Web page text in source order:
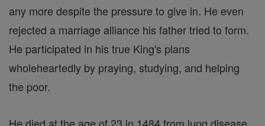
any more despite the pressure to give in. He even
rejected a marriage alliance his father tried to form.
He participated in his true King's plans
wholeheartedly by praying, studying, and helping
the poor.